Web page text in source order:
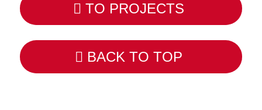
TO PROJECTS
BACK TO TOP